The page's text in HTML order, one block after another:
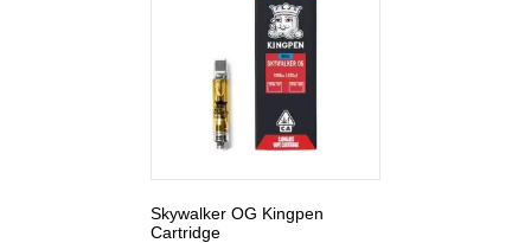
Skywalker OG Kingpen
Cartridge